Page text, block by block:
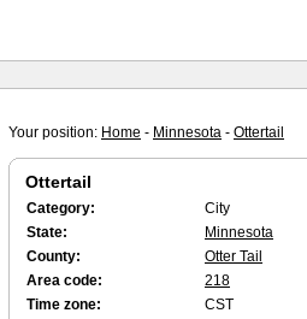
Your position: Home - Minnesota - Ottertail
Ottertail
Category:
City
State:
Minnesota
County:
Otter Tail
Area code:
218
Time zone:
CST